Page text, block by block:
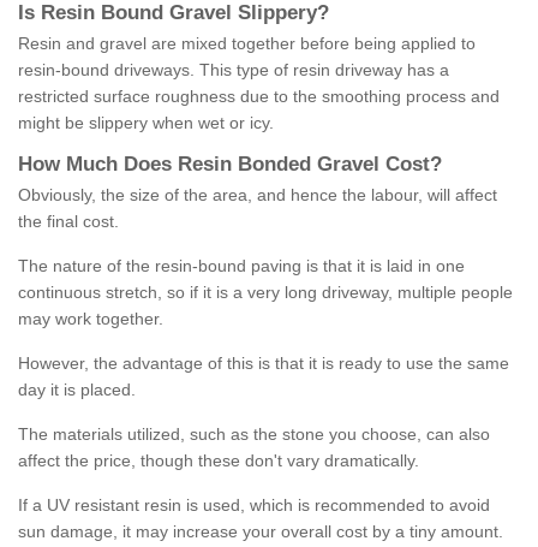
Is Resin Bound Gravel S lippery?
Resin and gravel are mixed together before being applied to
resin-bound driveways. This type of resin driveway has a
restricted surface roughness due to the smoothing process and
might be slippery when wet or icy.
How M uch Does Resin Bonded Gravel Cost?
Obviously, the size of the area, and hence the labour, will affect
the final cost.
The nature of the resin-bound paving is that it is laid in one
continuous stretch, so if it is a very long driveway, multiple people
may work together.
However, the advantage of this is that it is ready to use the same
day it is placed.
The materials utilized, such as the stone you choose, can also
affect the price, though these don't vary dramatically.
If a UV resistant resin is used, which is recommended to avoid
sun damage, it may increase your overall cost by a tiny amount.